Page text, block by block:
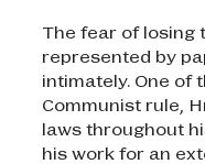
The fear of losing
represented by
intimately. One of
Communist rule,
laws throughout
his work for an